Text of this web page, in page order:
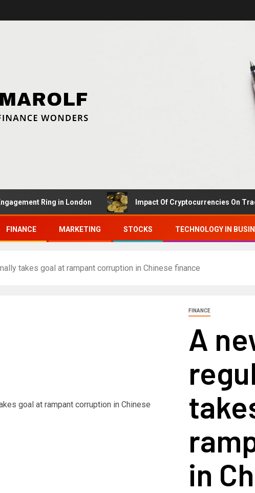
Ring in London Impact Of Cryptocurrencies On
FINANCE MARKETING STOCKS TECHNOLOGY IN
takes goal at rampant corruption in Chinese finance
FINANCE
A
in